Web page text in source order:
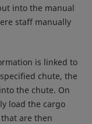
into the manual
staff manually
is linked to
chute, the
the chute. On
load the cargo
are then